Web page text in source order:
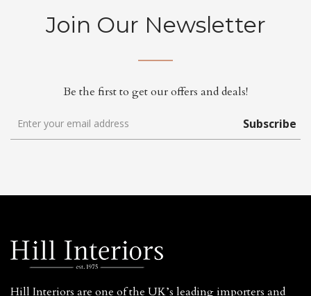
Join Our Newsletter
Be the first to get our offers and deals!
Subscribe
Hill Interiors are one of the UK’s leading importers and